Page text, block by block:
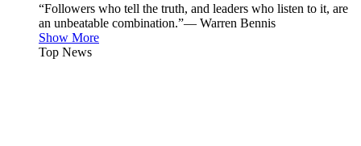
“Followers who tell the truth, and leaders who listen to it, are
an unbeatable combination.”— Warren Bennis
Show More
Top News